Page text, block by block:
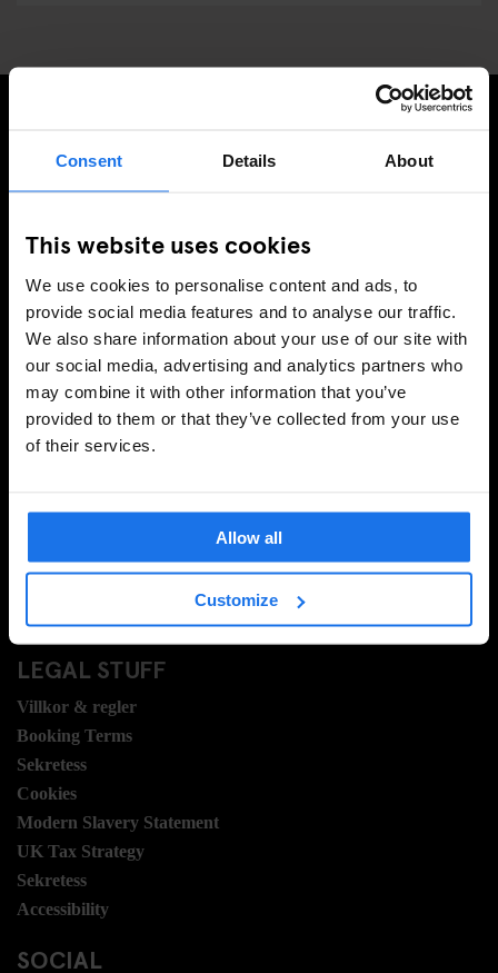
Consent Details About
This website uses cookies
We use cookies to personalise content and ads, to
provide social media features and to analyse our traffic.
We also share information about your use of our site with
our social media, advertising and analytics partners who
may combine it with other information that you’ve
provided to them or that they’ve collected from your use
of their services.
Allow all
Customize
PRENUMERERA PÅ VÅRT NYHETSBREV FÖR ATT FÅ
REGISTRERA DIG
INFORMATION
Om
Hotel Development
Sustainability
LEGAL STUFF
Villkor & regler
Booking Terms
Sekretess
Cookies
Modern Slavery Statement
UK Tax Strategy
Sekretess
Accessibility
SOCIAL